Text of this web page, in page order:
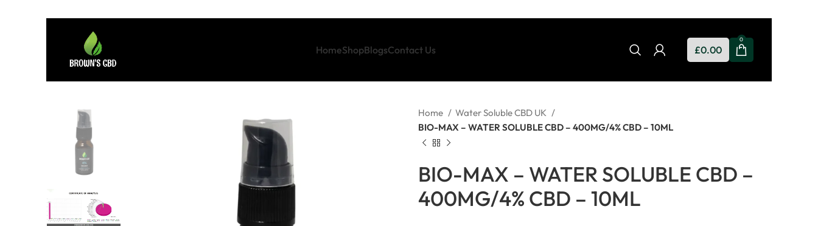
HomeShopBlogsContact Us
0
£0.00
Home
Water Soluble CBD UK
BIO-MAX – WATER SOLUBLE CBD – 400MG/4% CBD – 10ML
BIO-MAX – WATER SOLUBLE CBD –
400MG/4% CBD – 10ML